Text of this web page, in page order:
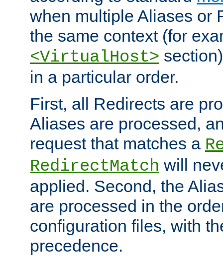
when multiple Aliases or
the same context (for
<VirtualHost>
in a particular order.
First, all Redirects are
Aliases are processed,
request that matches a
RedirectMatch will
applied. Second, the
are processed in the
configuration files, with
precedence.